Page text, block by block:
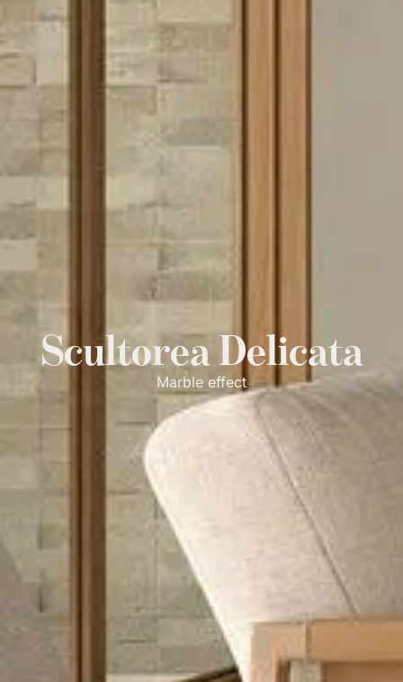
Scultorea Delicata
Marble effect